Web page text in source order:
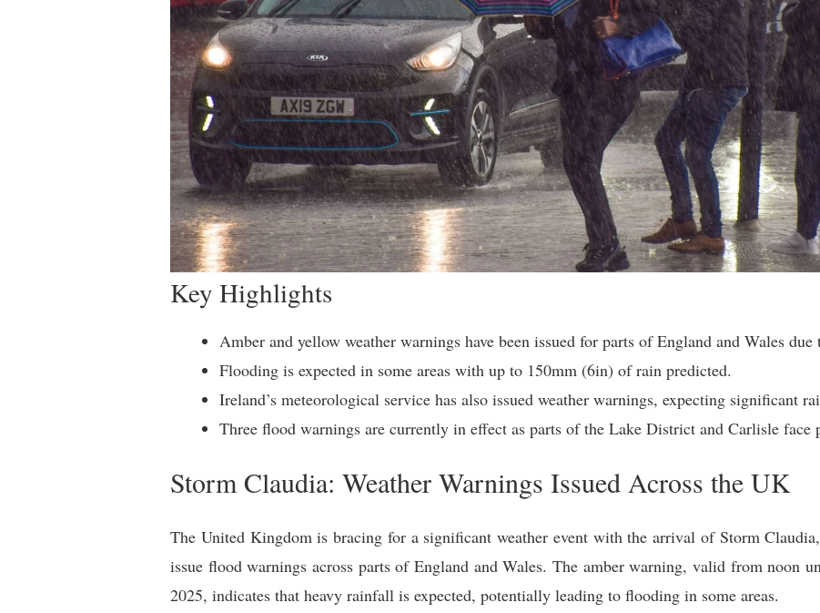
Key Highlights
Amber and yellow weather warnings have been issued for parts of England and Wales
Flooding is expected in some areas with up to 150mm (6in) of rain predicted.
Ireland’s meteorological service has also issued weather warnings, expecting significant
Three flood warnings are currently in effect as parts of the Lake District and Carlisle face
Storm Claudia: Weather Warnings Issued Across the UK
The United Kingdom is bracing for a significant weather event with the arrival of Storm
issue flood warnings across parts of England and Wales. The amber warning, valid from noon
2025, indicates that heavy rainfall is expected, potentially leading to flooding in some areas.